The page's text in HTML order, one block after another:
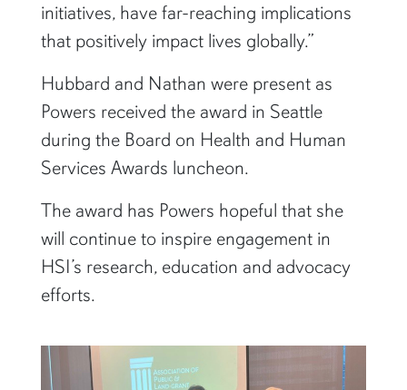
initiatives, have far-reaching implications
that positively impact lives globally.”
Hubbard and Nathan were present as
Powers received the award in Seattle
during the Board on Health and Human
Services Awards luncheon.
The award has Powers hopeful that she
will continue to inspire engagement in
HSI’s research, education and advocacy
efforts.